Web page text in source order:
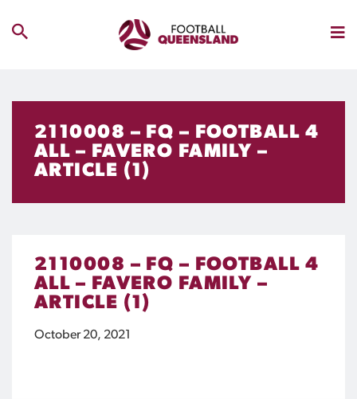
2110008 – FQ – FOOTBALL 4
ALL – FAVERO FAMILY –
ARTICLE (1)
2110008 – FQ – FOOTBALL 4
ALL – FAVERO FAMILY –
ARTICLE (1)
October 20, 2021